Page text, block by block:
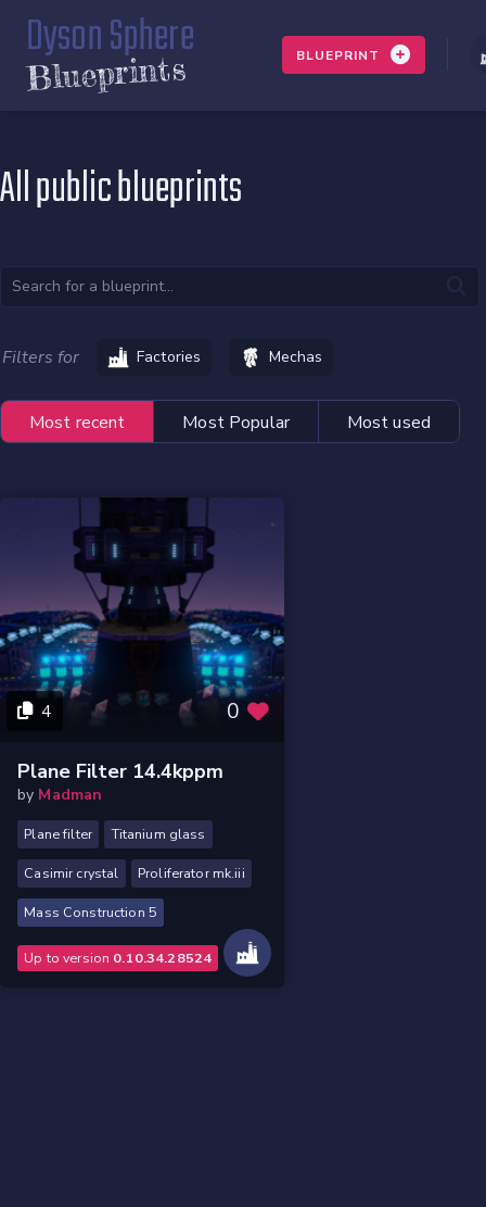
Dyson Sphere
Blueprints BLUEPRINT
All public blueprints
Filters for Factories Mechas
Most recent Most Popular Most used
4 0
Plane Filter 14.4kppm
by Madman
Plane filter Titanium glass
Casimir crystal Proliferator mk.iii
Mass Construction 5
Up to version 0.10.34.28524